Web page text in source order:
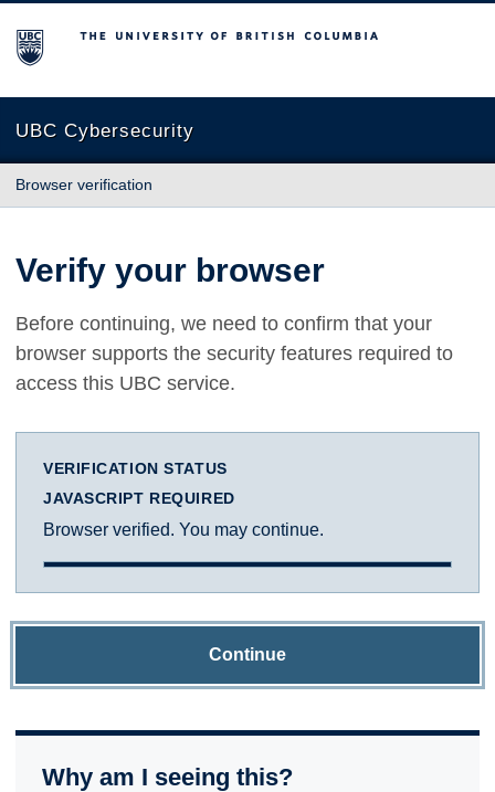
The University of British Columbia
UBC Cybersecurity
Browser verification
Verify your browser
Before continuing, we need to confirm that your
browser supports the security features required to
access this UBC service.
VERIFICATION STATUS
JAVASCRIPT REQUIRED
Browser verified. You may continue.
Continue
Why am I seeing this?